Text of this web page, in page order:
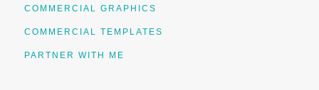
COMMERCIAL GRAPHICS
COMMERCIAL TEMPLATES
PARTNER WITH ME